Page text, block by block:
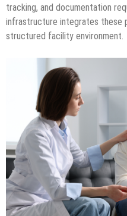
tracking, and documentation
infrastructure integrates these
structured facility environment.